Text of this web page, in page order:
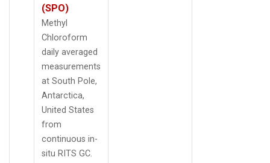
(SPO)
Methyl
Chloroform
daily averaged
measurements
at South Pole,
Antarctica,
United States
from
continuous in-
situ RITS GC.